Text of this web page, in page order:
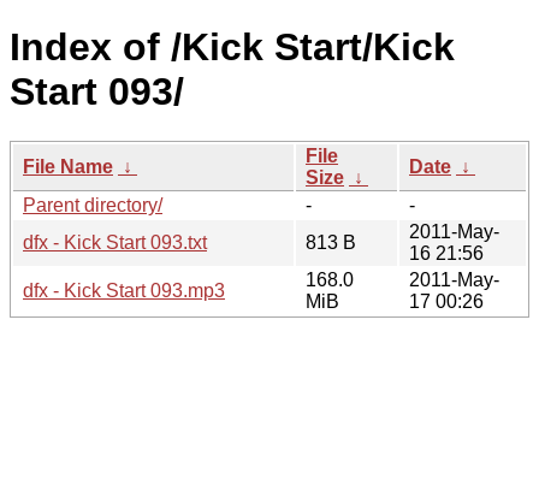
Index of /Kick Start/Kick
Start 093/
File Name ↓
File
Size ↓
Date ↓
Parent directory/
-
-
dfx - Kick Start 093.txt
813 B
2011-May-
16 21:56
dfx - Kick Start 093.mp3
168.0
MiB
2011-May-
17 00:26